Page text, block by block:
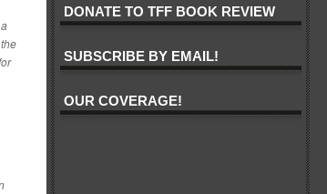
DONATE TO TFF BOOK REVIEW
SUBSCRIBE BY EMAIL!
OUR COVERAGE!